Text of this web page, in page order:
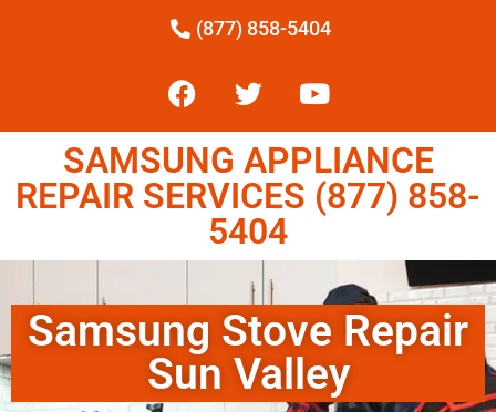
(877) 858-5404
SAMSUNG APPLIANCE
REPAIR SERVICES (877) 858-
5404
Samsung Stove Repair
Sun Valley